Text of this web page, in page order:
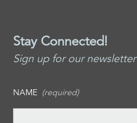
Stay Connected!
Sign up for our newsletter
NAME (required)